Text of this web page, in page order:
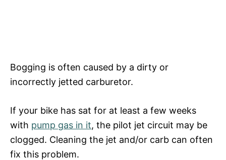
Bogging is often caused by a dirty or
incorrectly jetted carburetor.
If your bike has sat for at least a few weeks
with pump gas in it, the pilot jet circuit may be
clogged. Cleaning the jet and/or carb can often
fix this problem.